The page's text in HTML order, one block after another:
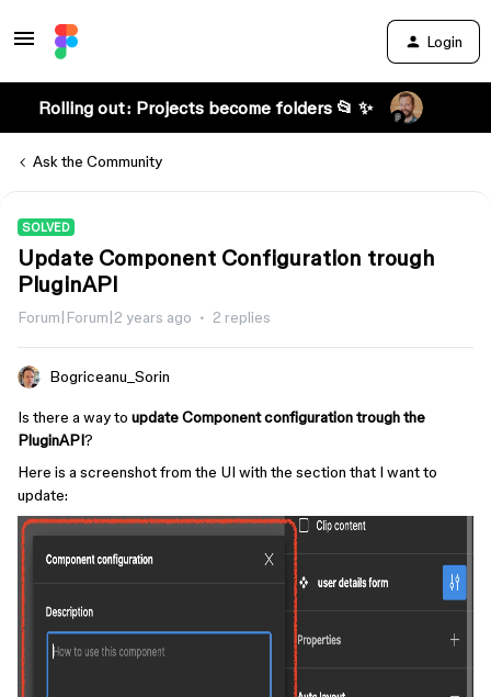
Login
Rolling out: Projects become folders 📂 ✨
Ask the Community
SOLVED
Update Component Configuration trough
PluginAPI
Forum|Forum|2 years ago 2 replies
Bogriceanu_Sorin
Is there a way to update Component configuration trough the
PluginAPI?
Here is a screenshot from the UI with the section that I want to
update: